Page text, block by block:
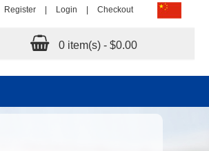
Register Login Checkout
0 item(s) - $0.00